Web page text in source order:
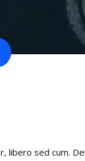
libero sed cum.